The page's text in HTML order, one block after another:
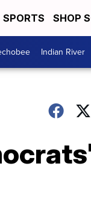
SPORTS SHOP
Indian River